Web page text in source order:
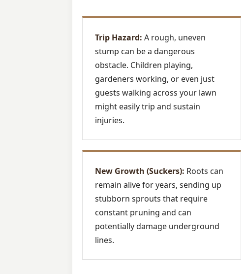
Trip Hazard: A rough, uneven
stump can be a dangerous
obstacle. Children playing,
gardeners working, or even just
guests walking across your lawn
might easily trip and sustain
injuries.
New Growth (Suckers): Roots can
remain alive for years, sending up
stubborn sprouts that require
constant pruning and can
potentially damage underground
lines.